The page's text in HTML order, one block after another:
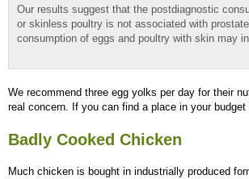
Our results suggest that the postdiagnostic
or skinless poultry is not associated with
consumption of eggs and poultry with skin may
We recommend three egg yolks per day for their
real concern. If you can find a place in your
Badly Cooked Chicken
Much chicken is bought in industrially produced